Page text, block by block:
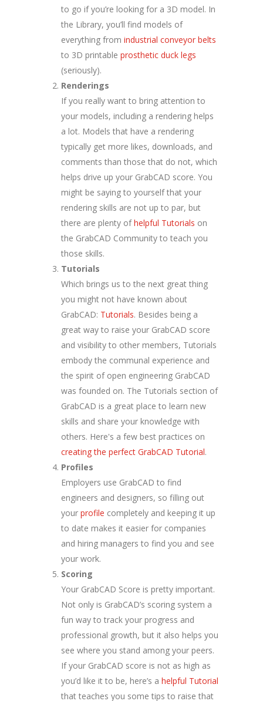
to go if you’re looking for a 3D model. In
the Library, you’ll find models of
everything from industrial conveyor belts
to 3D printable prosthetic duck legs
(seriously).
Renderings
If you really want to bring attention to
your models, including a rendering helps
a lot. Models that have a rendering
typically get more likes, downloads, and
comments than those that do not, which
helps drive up your GrabCAD score. You
might be saying to yourself that your
rendering skills are not up to par, but
there are plenty ofhelpful Tutorials on
the GrabCAD Community to teach you
those skills.
Tutorials
Which brings us to the next great thing
you might not have known about
GrabCAD: Tutorials. Besides being a
great way to raise your GrabCAD score
and visibility to other members, Tutorials
embody the communal experience and
the spirit of open engineering GrabCAD
was founded on. The Tutorials section of
GrabCAD is a great place to learn new
skills and share your knowledge with
others. Here's a few best practices on
creating the perfect GrabCAD Tutorial.
Profiles
Employers use GrabCAD to find
engineers and designers, so filling out
your profile completely and keeping it up
to date makes it easier for companies
and hiring managers to find you and see
your work.
Scoring
Your GrabCAD Score is pretty important.
Not only is GrabCAD’s scoring system a
fun way to track your progress and
professional growth, but it also helps you
see where you stand among your peers.
If your GrabCAD score is not as high as
you’d like it to be, here’s a helpful Tutorial
that teaches you some tips to raise that